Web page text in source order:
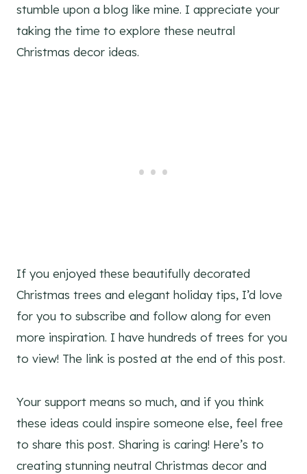
stumble upon a blog like mine. I appreciate your
taking the time to explore these neutral
Christmas decor ideas.
If you enjoyed these beautifully decorated
Christmas trees and elegant holiday tips, I’d love
for you to subscribe and follow along for even
more inspiration. I have hundreds of trees for you
to view! The link is posted at the end of this post.
Your support means so much, and if you think
these ideas could inspire someone else, feel free
to share this post. Sharing is caring! Here’s to
creating stunning neutral Christmas decor and